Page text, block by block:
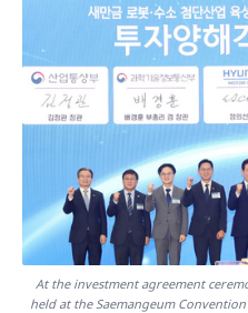
At the investment agreement
held at the Saemangeum